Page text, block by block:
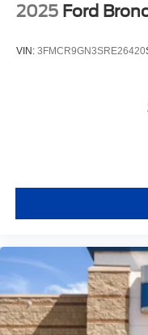
2025 Ford
VIN: 3FMCR9GN3SRE26420